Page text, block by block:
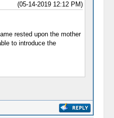
(05-14-2019 12:12 PM)
rested upon the mother
to introduce the